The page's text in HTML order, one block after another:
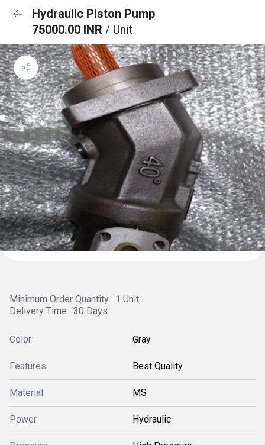
Hydraulic Piston Pump
75000.00 INR / Unit
Minimum Order Quantity : 1 Unit
Delivery Time : 30 Days
Color Gray
Features Best Quality
Material MS
Power Hydraulic